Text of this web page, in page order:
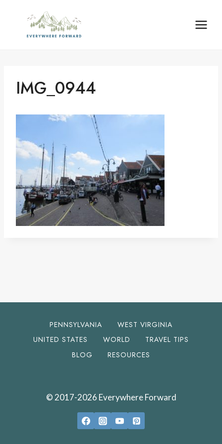
content
IMG_0944
PENNSYLVANIA
WEST VIRGINIA
UNITED STATES
WORLD
TRAVEL TIPS
BLOG
RESOURCES
© 2017-2026 Everywhere Forward